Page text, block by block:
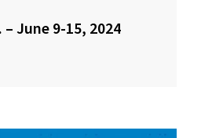
June 9-15, 2024